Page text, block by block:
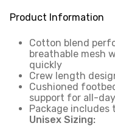
Product Information
Cotton blend
breathable mesh
quickly
Crew length
Cushioned
support for all-
Package includes
Unisex Sizing: